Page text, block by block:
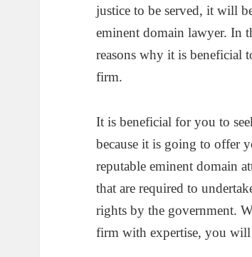
justice to be served, it will
eminent domain lawyer. In
reasons why it is beneficial
firm.
It is beneficial for you to
because it is going to offer
reputable eminent domain
that are required to
rights by the government.
firm with expertise, you will